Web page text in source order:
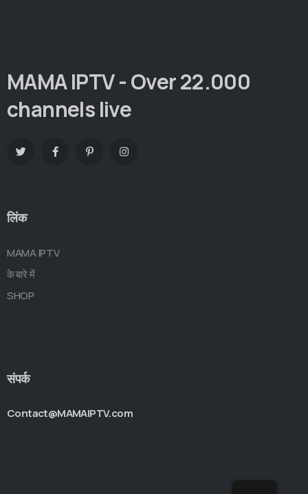
MAMA IPTV - Over 22.000
channels live
लिंक
MAMA IPTV
के बारे में
SHOP
संपर्क
Contact@MAMAIPTV.com